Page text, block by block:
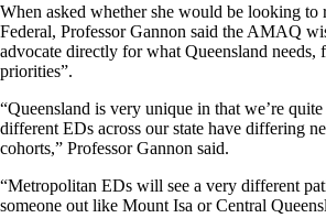
When asked whether she would be looking
Federal, Professor Gannon said the AMAQ
advocate directly for what Queensland needs,
priorities”.
“Queensland is very unique in that we’re quite
different EDs across our state have differing
cohorts,” Professor Gannon said.
“Metropolitan EDs will see a very different
someone out like Mount Isa or Central